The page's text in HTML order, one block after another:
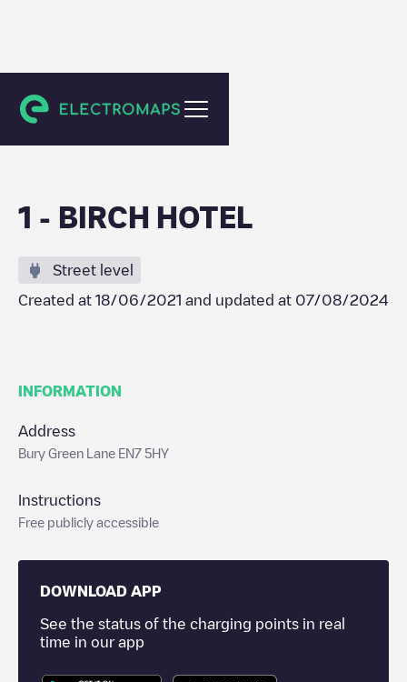
Goff's Oak
1 - BIRCH HOTEL
Street level
Created at 18/06/2021 and updated at 07/08/2024
INFORMATION
Address
Bury Green Lane EN7 5HY
Instructions
Free publicly accessible
DOWNLOAD APP
See the status of the charging points in real
time in our app